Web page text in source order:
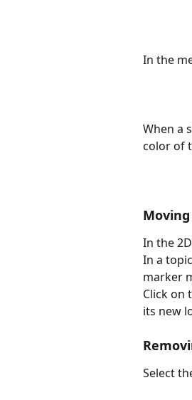
In the
When a
color of
In the
In a
marker
Click on
its new
Select